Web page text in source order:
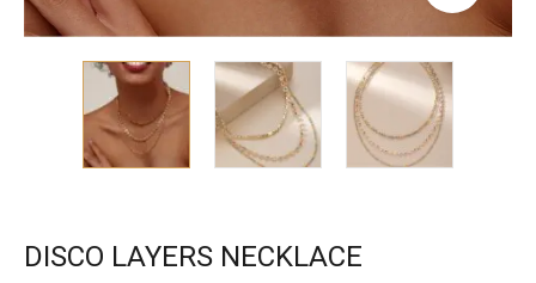
DISCO LAYERS NECKLACE